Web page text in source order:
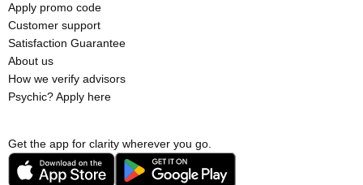
Get the app for clarity wherever you go.
Apply promo code
Customer support
Satisfaction Guarantee
About us
How we verify advisors
Psychic? Apply here